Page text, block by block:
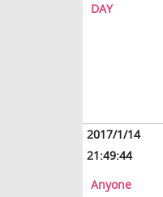
DAY
2017/1/14
21:49:44
Anyone